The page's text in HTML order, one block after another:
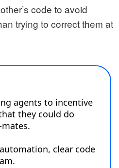
code to avoid
trying to correct them at